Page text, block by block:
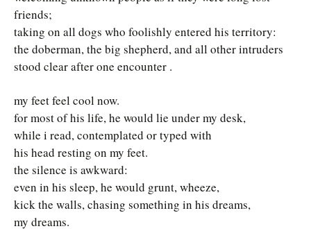
friends;
taking on all dogs who foolishly entered his territory:
the doberman, the big shepherd, and all other intruders
stood clear after one encounter .
my feet feel cool now.
for most of his life, he would lie under my desk,
while i read, contemplated or typed with
his head resting on my feet.
the silence is awkward:
even in his sleep, he would grunt, wheeze,
kick the walls, chasing something in his dreams,
my dreams.